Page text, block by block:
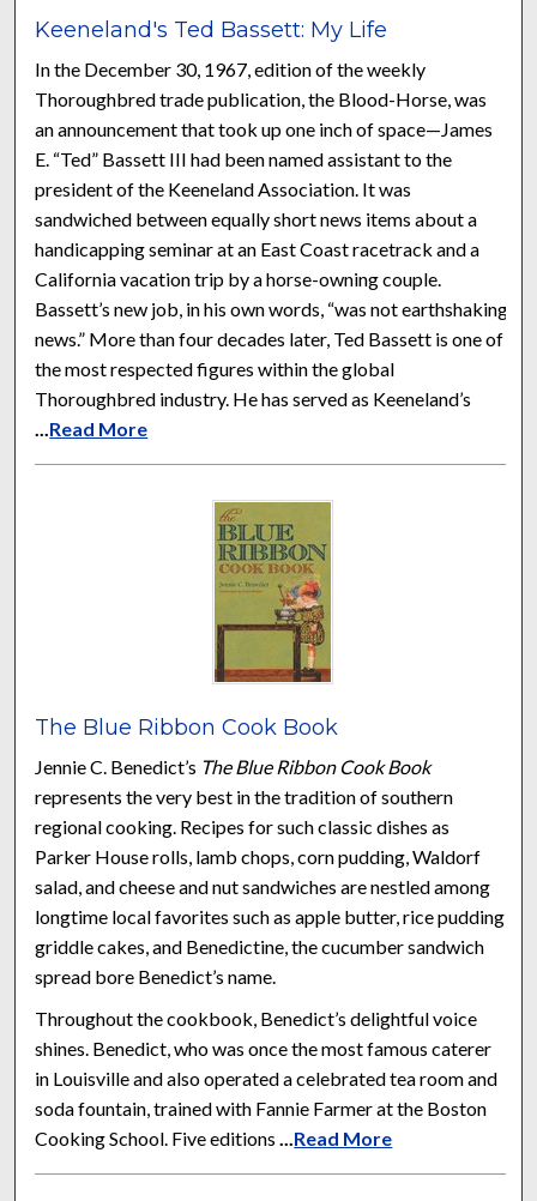
Keeneland's Ted Bassett: My Life
In the December 30, 1967, edition of the weekly
Thoroughbred trade publication, the Blood-Horse, was
an announcement that took up one inch of space—James
E. “Ted” Bassett III had been named assistant to the
president of the Keeneland Association. It was
sandwiched between equally short news items about a
handicapping seminar at an East Coast racetrack and a
California vacation trip by a horse-owning couple.
Bassett’s new job, in his own words, “was not earthshaking
news.” More than four decades later, Ted Bassett is one of
the most respected figures within the global
Thoroughbred industry. He has served as Keeneland’s
Read More
The Blue Ribbon Cook Book
Jennie C. Benedict’s The Blue Ribbon Cook Book
represents the very best in the tradition of southern
regional cooking. Recipes for such classic dishes as
Parker House rolls, lamb chops, corn pudding, Waldorf
salad, and cheese and nut sandwiches are nestled among
longtime local favorites such as apple butter, rice pudding,
griddle cakes, and Benedictine, the cucumber sandwich
spread bore Benedict’s name.
Throughout the cookbook, Benedict’s delightful voice
shines. Benedict, who was once the most famous caterer
in Louisville and also operated a celebrated tea room and
soda fountain, trained with Fannie Farmer at the Boston
Cooking School. Five editions
Read More